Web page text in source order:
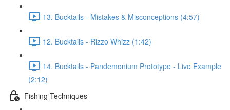
13. Bucktails - Mistakes & Misconceptions (4:57)
12. Bucktails - Rizzo Whizz (1:42)
14. Bucktails - Pandemonium Prototype - Live Example
(2:12)
Fishing Techniques